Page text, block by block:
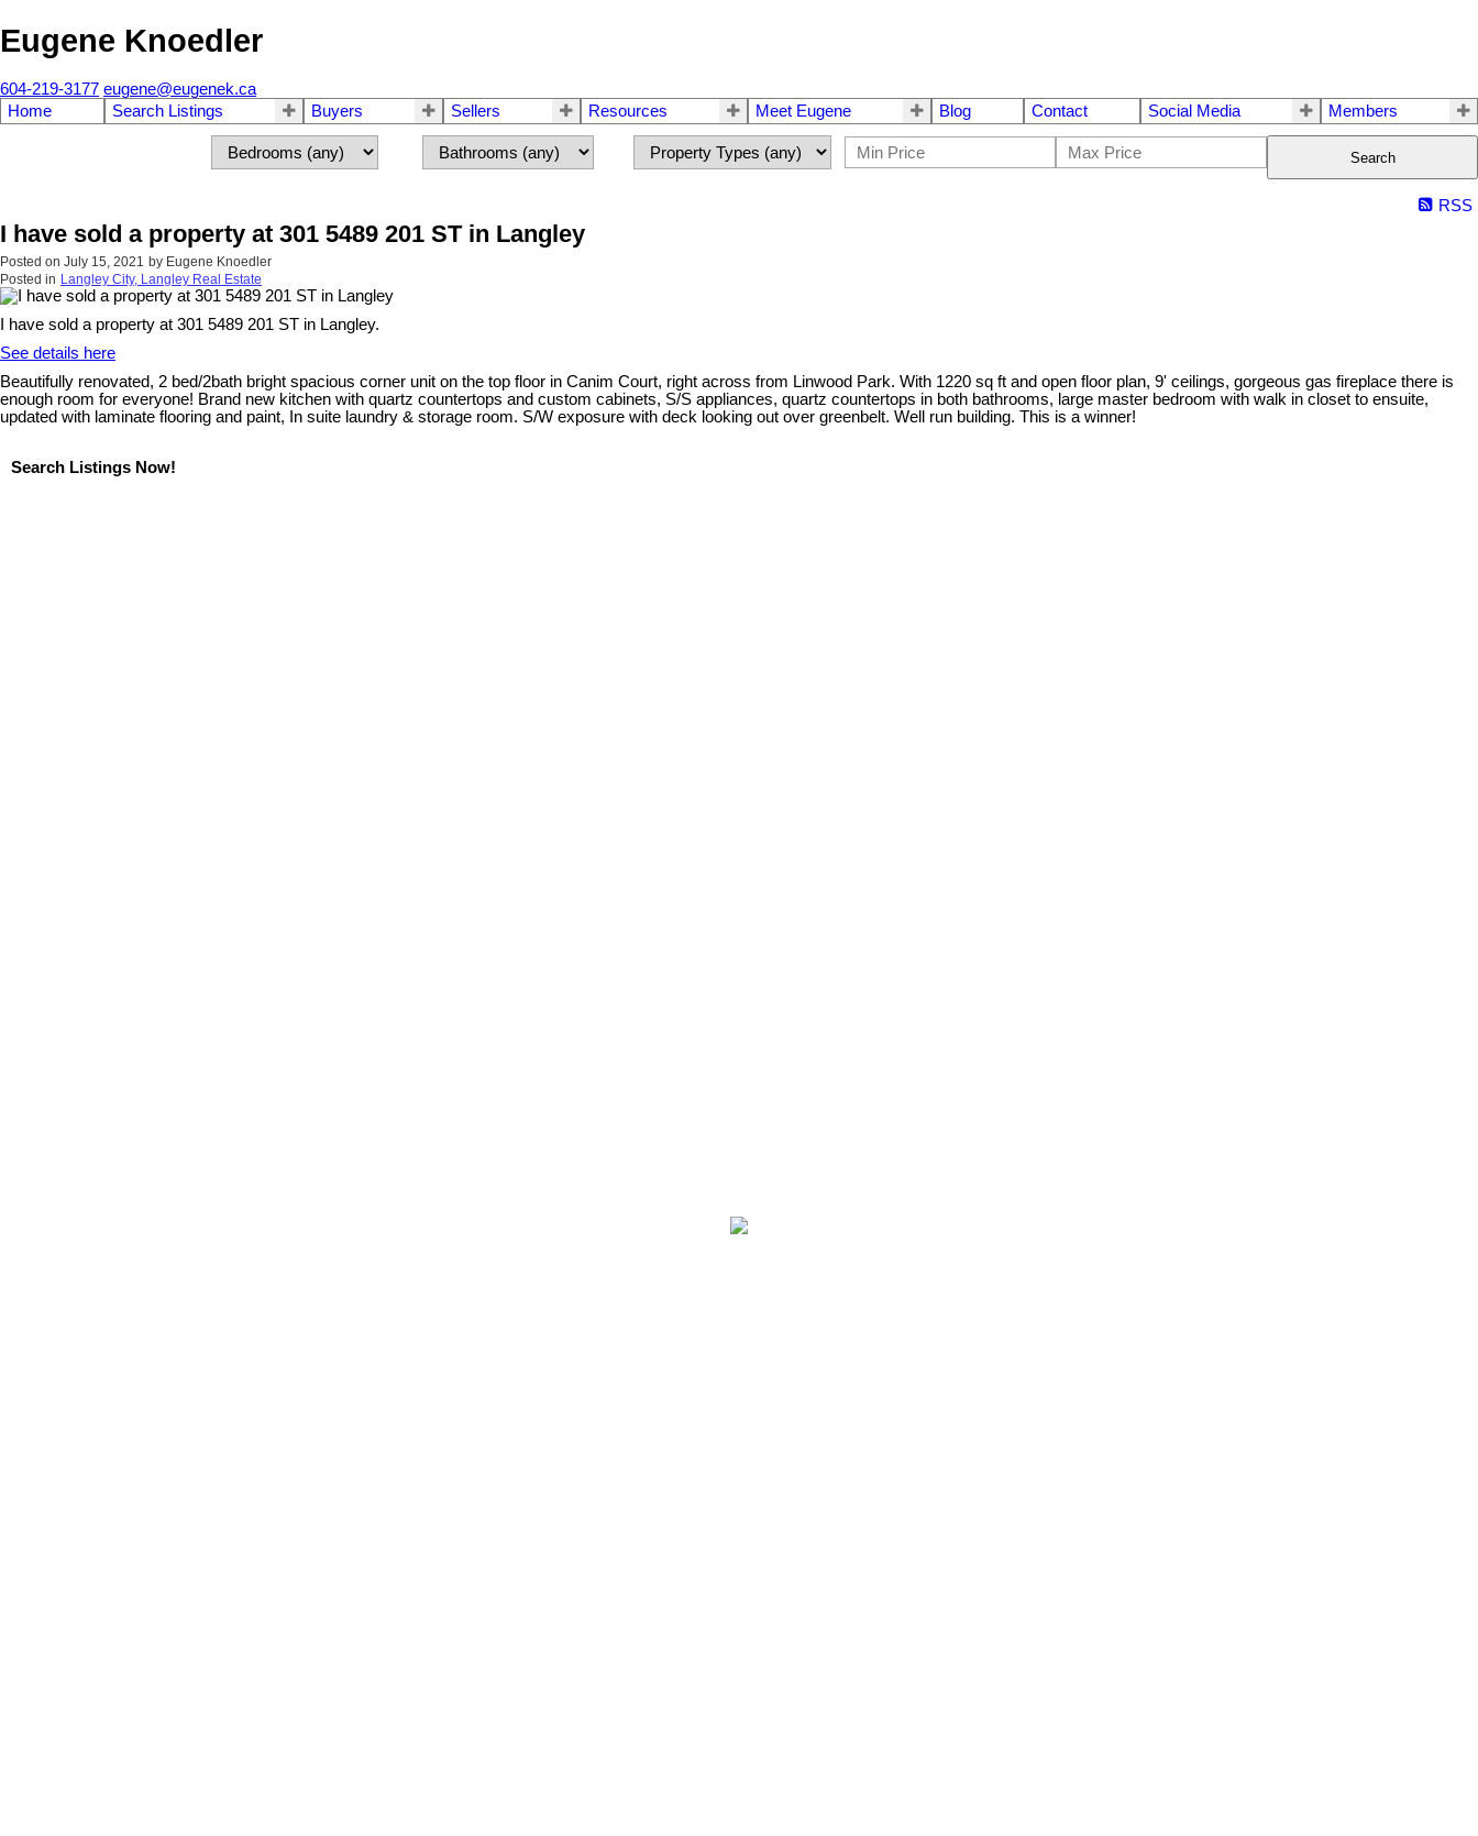
Eugene Knoedler
604-219-3177 eugene@eugenek.ca
Home
Search Listings Buyers Sellers Resources Meet Eugene Blog Contact Social Media Members
Search
RSS
I have sold a property at 301 5489 201 ST in Langley
Posted on July 15, 2021 by Eugene Knoedler
Posted in Langley City, Langley Real Estate
I have sold a property at 301 5489 201 ST in Langley.
See details here
Beautifully renovated, 2 bed/2bath bright spacious corner unit on the top floor in Canim Court, right across from Linwood Park. With 1220 sq ft and open floor plan, 9' ceilings, gorgeous gas fireplace there is
enough room for everyone! Brand new kitchen with quartz countertops and custom cabinets, S/S appliances, quartz countertops in both bathrooms, large master bedroom with walk in closet to ensuite,
updated with laminate flooring and paint, In suite laundry & storage room. S/W exposure with deck looking out over greenbelt. Well run building. This is a winner!
Search Listings Now!